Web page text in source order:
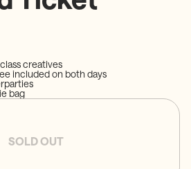
creatives
included on both days
bag
SOLD OUT